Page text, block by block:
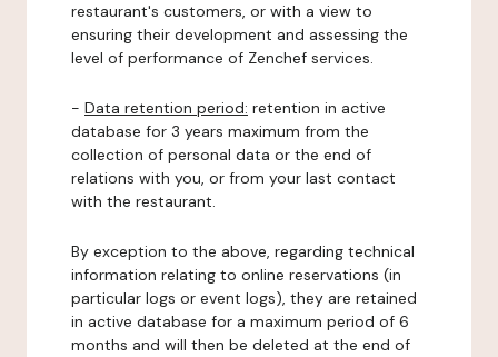
restaurant's customers, or with a view to
ensuring their development and assessing the
level of performance of Zenchef services.
- Data retention period: retention in active
database for 3 years maximum from the
collection of personal data or the end of
relations with you, or from your last contact
with the restaurant.
By exception to the above, regarding technical
information relating to online reservations (in
particular logs or event logs), they are retained
in active database for a maximum period of 6
months and will then be deleted at the end of